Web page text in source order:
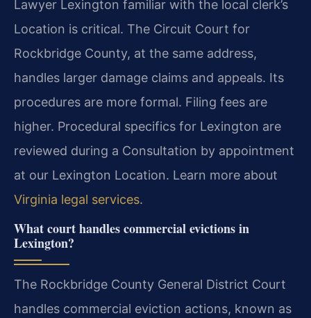
Lawyer Lexington familiar with the local clerk’s
Location is critical. The Circuit Court for
Rockbridge County, at the same address,
handles larger damage claims and appeals. Its
procedures are more formal. Filing fees are
higher. Procedural specifics for Lexington are
reviewed during a Consultation by appointment
at our Lexington Location. Learn more about
Virginia legal services.
What court handles commercial evictions in
Lexington?
The Rockbridge County General District Court
handles commercial eviction actions, known as